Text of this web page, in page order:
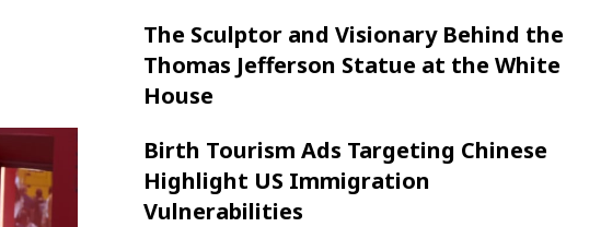
The Sculptor and Visionary Behind the
Thomas Jefferson Statue at the White
House
Birth Tourism Ads Targeting Chinese
Highlight US Immigration
Vulnerabilities